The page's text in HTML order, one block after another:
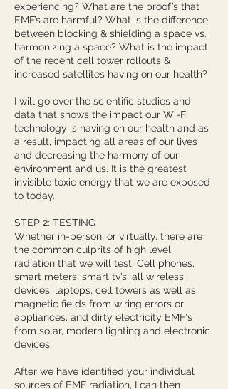
experiencing? What are the proof’s that
EMF’s are harmful? What is the difference
between blocking & shielding a space vs.
harmonizing a space? What is the impact
of the recent cell tower rollouts &
increased satellites having on our health?
I will go over the scientific studies and
data that shows the impact our Wi-Fi
technology is having on our health and as
a result, impacting all areas of our lives
and decreasing the harmony of our
environment and us. It is the greatest
invisible toxic energy that we are exposed
to today.
STEP 2: TESTING
Whether in-person, or virtually, there are
the common culprits of high level
radiation that we will test: Cell phones,
smart meters, smart tv’s, all wireless
devices, laptops, cell towers as well as
magnetic fields from wiring errors or
appliances, and dirty electricity EMF's
from solar, modern lighting and electronic
devices.
After we have identified your individual
sources of EMF radiation, I can then